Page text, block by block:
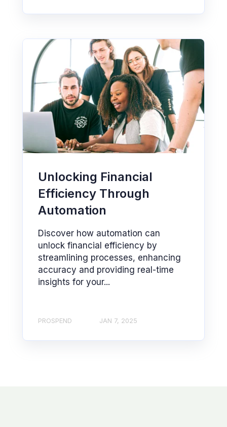
Unlocking Financial
Efficiency Through
Automation
Discover how automation can
unlock financial efficiency by
streamlining processes, enhancing
accuracy and providing real-time
insights for your...
PROSPEND JAN 7, 2025